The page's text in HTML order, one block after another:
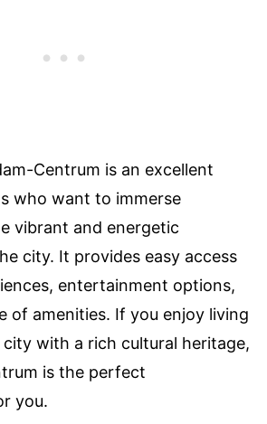
Centrum is an excellent
who want to immerse
vibrant and energetic
city. It provides easy access
entertainment options,
of amenities. If you enjoy living
with a rich cultural heritage,
is the perfect
you.